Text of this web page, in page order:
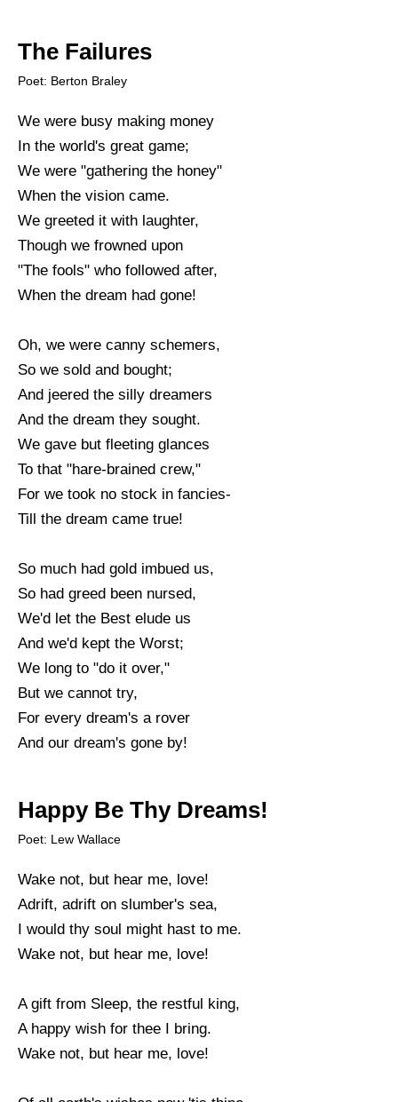
The Failures
Poet: Berton Braley
We were busy making money
In the world's great game;
We were "gathering the honey"
When the vision came.
We greeted it with laughter,
Though we frowned upon
"The fools" who followed after,
When the dream had gone!
Oh, we were canny schemers,
So we sold and bought;
And jeered the silly dreamers
And the dream they sought.
We gave but fleeting glances
To that "hare-brained crew,"
For we took no stock in fancies-
Till the dream came true!
So much had gold imbued us,
So had greed been nursed,
We'd let the Best elude us
And we'd kept the Worst;
We long to "do it over,"
But we cannot try,
For every dream's a rover
And our dream's gone by!
Happy Be Thy Dreams!
Poet: Lew Wallace
Wake not, but hear me, love!
Adrift, adrift on slumber's sea,
I would thy soul might hast to me.
Wake not, but hear me, love!
A gift from Sleep, the restful king,
A happy wish for thee I bring.
Wake not, but hear me, love!